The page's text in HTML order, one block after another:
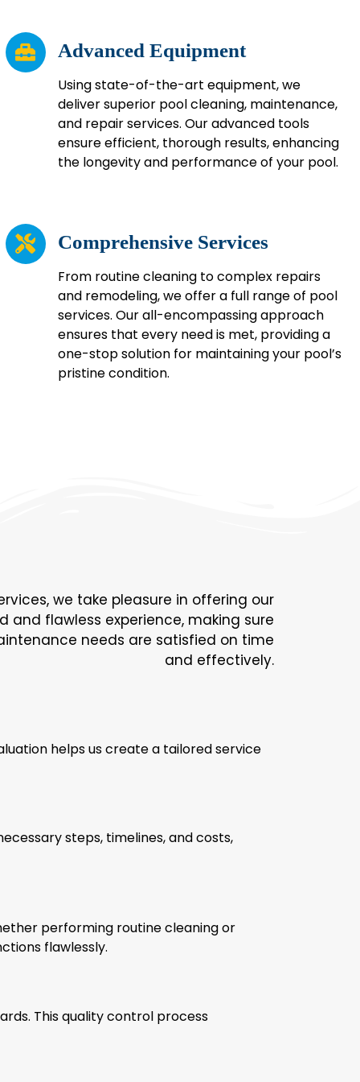
Advanced Equipment
Using state-of-the-art equipment, we
deliver superior pool cleaning, maintenance,
and repair services. Our advanced tools
ensure efficient, thorough results, enhancing
the longevity and performance of your pool.
Comprehensive Services
From routine cleaning to complex repairs
and remodeling, we offer a full range of pool
services. Our all-encompassing approach
ensures that every need is met, providing a
one-stop solution for maintaining your pool’s
pristine condition.
we take pleasure in offering our
and flawless experience, making sure
needs are satisfied on time
and effectively.
helps us create a tailored service
steps, timelines, and costs,
performing routine cleaning or
flawlessly.
This quality control process